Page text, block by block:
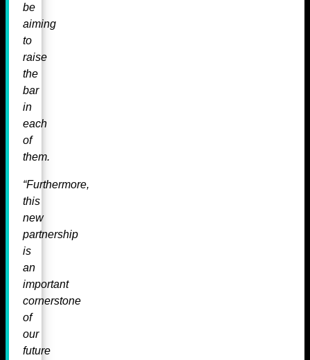
be
aiming
to
raise
the
bar
in
each
of
them.
“Furthermore,
this
new
partnership
is
an
important
cornerstone
of
our
future